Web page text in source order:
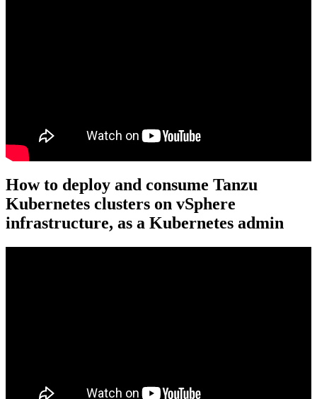
How to deploy and consume Tanzu
Kubernetes clusters on vSphere
infrastructure, as a Kubernetes admin